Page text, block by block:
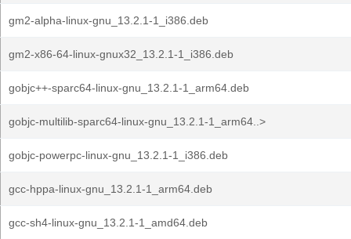
gm2-alpha-linux-gnu_13.2.1-1_i386.deb
gm2-x86-64-linux-gnux32_13.2.1-1_i386.deb
gobjc++-sparc64-linux-gnu_13.2.1-1_arm64.deb
gobjc-multilib-sparc64-linux-gnu_13.2.1-1_arm64..>
gobjc-powerpc-linux-gnu_13.2.1-1_i386.deb
gcc-hppa-linux-gnu_13.2.1-1_arm64.deb
gcc-sh4-linux-gnu_13.2.1-1_amd64.deb